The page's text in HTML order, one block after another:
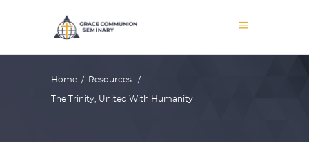
Home / Resources /
The Trinity, United With Humanity